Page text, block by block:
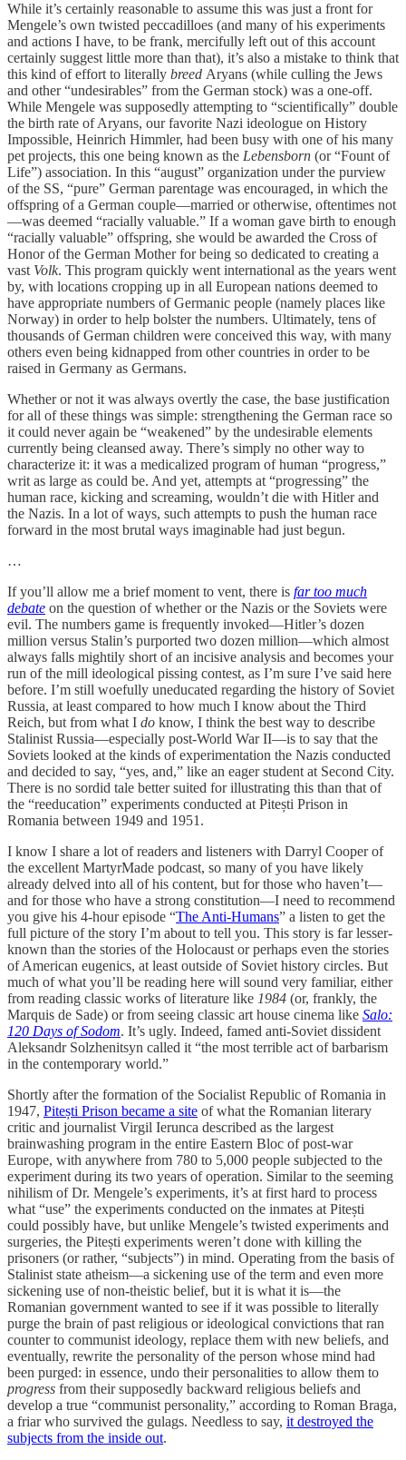
While it’s certainly reasonable to assume this was just a front for
Mengele’s own twisted peccadilloes (and many of his experiments
and actions I have, to be frank, mercifully left out of this account
certainly suggest little more than that), it’s also a mistake to think that
this kind of effort to literally breed Aryans (while culling the Jews
and other “undesirables” from the German stock) was a one-off.
While Mengele was supposedly attempting to “scientifically” double
the birth rate of Aryans, our favorite Nazi ideologue on History
Impossible, Heinrich Himmler, had been busy with one of his many
pet projects, this one being known as the Lebensborn (or “Fount of
Life”) association. In this “august” organization under the purview
of the SS, “pure” German parentage was encouraged, in which the
offspring of a German couple—married or otherwise, oftentimes not
—was deemed “racially valuable.” If a woman gave birth to enough
“racially valuable” offspring, she would be awarded the Cross of
Honor of the German Mother for being so dedicated to creating a
vast Volk. This program quickly went international as the years went
by, with locations cropping up in all European nations deemed to
have appropriate numbers of Germanic people (namely places like
Norway) in order to help bolster the numbers. Ultimately, tens of
thousands of German children were conceived this way, with many
others even being kidnapped from other countries in order to be
raised in Germany as Germans.
Whether or not it was always overtly the case, the base justification
for all of these things was simple: strengthening the German race so
it could never again be “weakened” by the undesirable elements
currently being cleansed away. There’s simply no other way to
characterize it: it was a medicalized program of human “progress,”
writ as large as could be. And yet, attempts at “progressing” the
human race, kicking and screaming, wouldn’t die with Hitler and
the Nazis. In a lot of ways, such attempts to push the human race
forward in the most brutal ways imaginable had just begun.
…
If you’ll allow me a brief moment to vent, there is far too much
debate on the question of whether or the Nazis or the Soviets were
evil. The numbers game is frequently invoked—Hitler’s dozen
million versus Stalin’s purported two dozen million—which almost
always falls mightily short of an incisive analysis and becomes your
run of the mill ideological pissing contest, as I’m sure I’ve said here
before. I’m still woefully uneducated regarding the history of Soviet
Russia, at least compared to how much I know about the Third
Reich, but from what I do know, I think the best way to describe
Stalinist Russia—especially post-World War II—is to say that the
Soviets looked at the kinds of experimentation the Nazis conducted
and decided to say, “yes, and,” like an eager student at Second City.
There is no sordid tale better suited for illustrating this than that of
the “reeducation” experiments conducted at Pitești Prison in
Romania between 1949 and 1951.
I know I share a lot of readers and listeners with Darryl Cooper of
the excellent MartyrMade podcast, so many of you have likely
already delved into all of his content, but for those who haven’t—
and for those who have a strong constitution—I need to recommend
you give his 4-hour episode “The Anti-Humans” a listen to get the
full picture of the story I’m about to tell you. This story is far lesser-
known than the stories of the Holocaust or perhaps even the stories
of American eugenics, at least outside of Soviet history circles. But
much of what you’ll be reading here will sound very familiar, either
from reading classic works of literature like 1984 (or, frankly, the
Marquis de Sade) or from seeing classic art house cinema like Salo:
120 Days of Sodom. It’s ugly. Indeed, famed anti-Soviet dissident
Aleksandr Solzhenitsyn called it “the most terrible act of barbarism
in the contemporary world.”
Shortly after the formation of the Socialist Republic of Romania in
1947, Pitești Prison became a site of what the Romanian literary
critic and journalist Virgil Ierunca described as the largest
brainwashing program in the entire Eastern Bloc of post-war
Europe, with anywhere from 780 to 5,000 people subjected to the
experiment during its two years of operation. Similar to the seeming
nihilism of Dr. Mengele’s experiments, it’s at first hard to process
what “use” the experiments conducted on the inmates at Pitești
could possibly have, but unlike Mengele’s twisted experiments and
surgeries, the Pitești experiments weren’t done with killing the
prisoners (or rather, “subjects”) in mind. Operating from the basis of
Stalinist state atheism—a sickening use of the term and even more
sickening use of non-theistic belief, but it is what it is—the
Romanian government wanted to see if it was possible to literally
purge the brain of past religious or ideological convictions that ran
counter to communist ideology, replace them with new beliefs, and
eventually, rewrite the personality of the person whose mind had
been purged: in essence, undo their personalities to allow them to
progress from their supposedly backward religious beliefs and
develop a true “communist personality,” according to Roman Braga,
a friar who survived the gulags. Needless to say, it destroyed the
subjects from the inside out.